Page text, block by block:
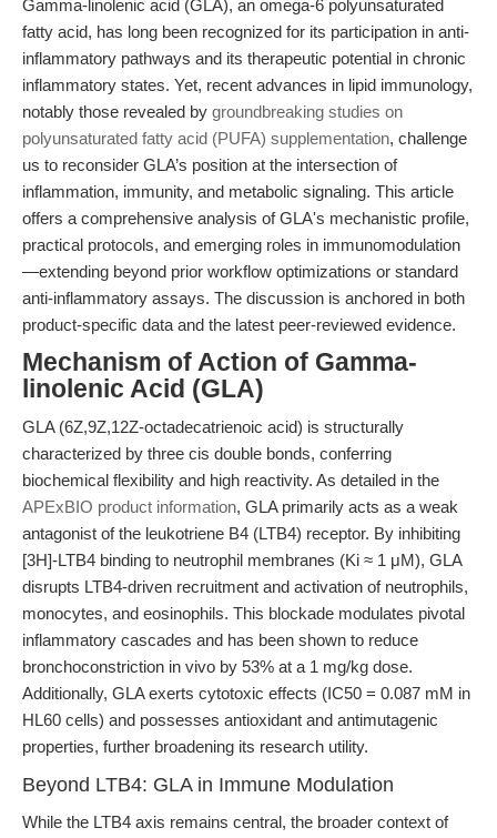
Gamma-linolenic acid (GLA), an omega-6 polyunsaturated
fatty acid, has long been recognized for its participation in anti-
inflammatory pathways and its therapeutic potential in chronic
inflammatory states. Yet, recent advances in lipid immunology,
notably those revealed by groundbreaking studies on
polyunsaturated fatty acid (PUFA) supplementation, challenge
us to reconsider GLA’s position at the intersection of
inflammation, immunity, and metabolic signaling. This article
offers a comprehensive analysis of GLA's mechanistic profile,
practical protocols, and emerging roles in immunomodulation
—extending beyond prior workflow optimizations or standard
anti-inflammatory assays. The discussion is anchored in both
product-specific data and the latest peer-reviewed evidence.
Mechanism of Action of Gamma-
linolenic Acid (GLA)
GLA (6Z,9Z,12Z-octadecatrienoic acid) is structurally
characterized by three cis double bonds, conferring
biochemical flexibility and high reactivity. As detailed in the
APExBIO product information, GLA primarily acts as a weak
antagonist of the leukotriene B4 (LTB4) receptor. By inhibiting
[3H]-LTB4 binding to neutrophil membranes (Ki ≈ 1 μM), GLA
disrupts LTB4-driven recruitment and activation of neutrophils,
monocytes, and eosinophils. This blockade modulates pivotal
inflammatory cascades and has been shown to reduce
bronchoconstriction in vivo by 53% at a 1 mg/kg dose.
Additionally, GLA exerts cytotoxic effects (IC50 = 0.087 mM in
HL60 cells) and possesses antioxidant and antimutagenic
properties, further broadening its research utility.
Beyond LTB4: GLA in Immune Modulation
While the LTB4 axis remains central, the broader context of